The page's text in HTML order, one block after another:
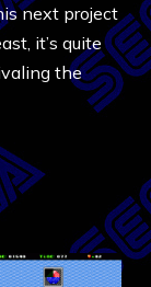
next project
it’s quite
the